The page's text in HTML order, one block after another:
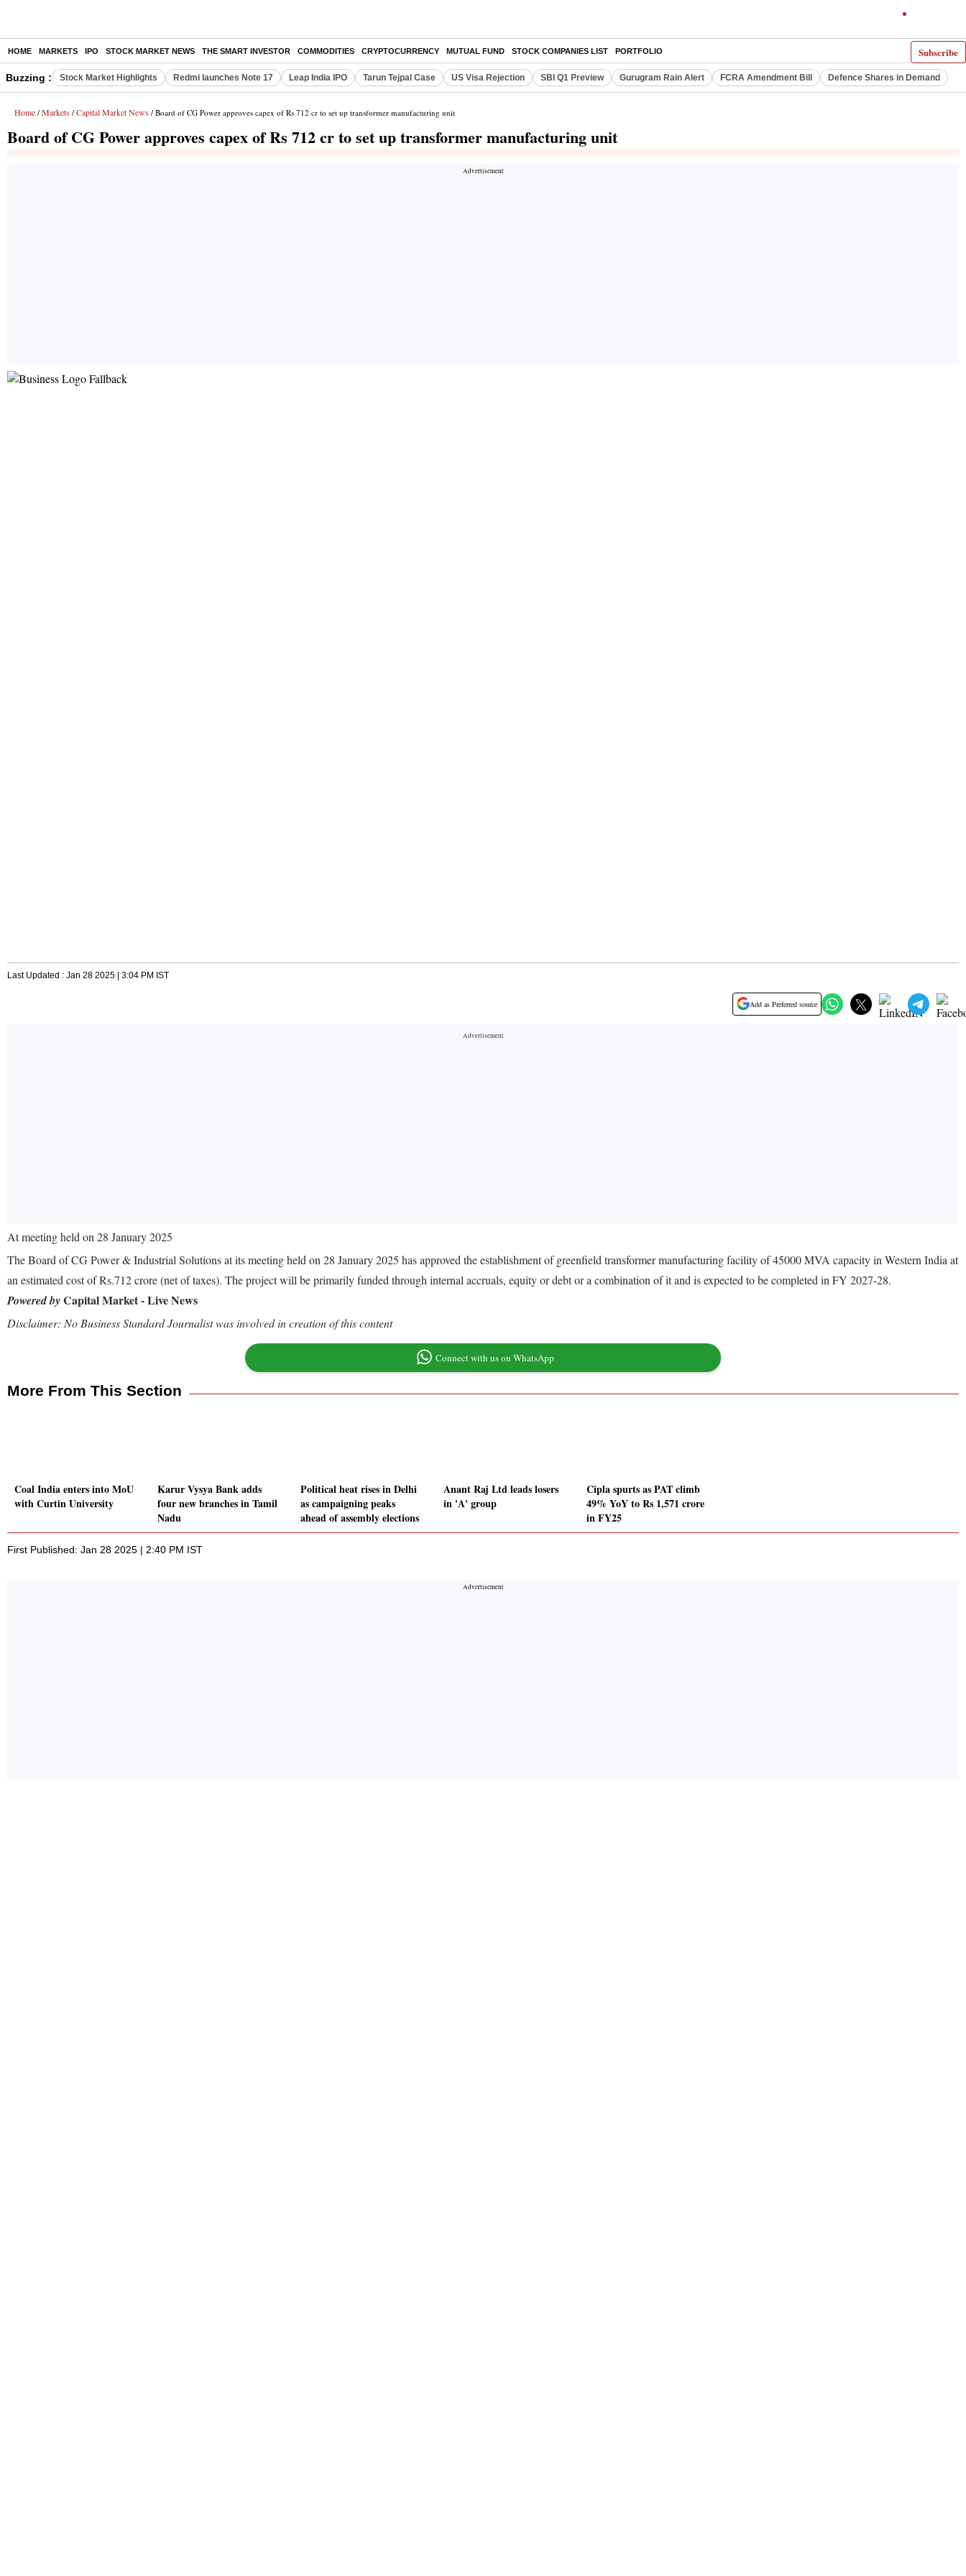
Subscribe
HOME MARKETS IPO STOCK MARKET NEWS THE SMART INVESTOR COMMODITIES CRYPTOCURRENCY MUTUAL FUND STOCK COMPANIES LIST PORTFOLIO
Buzzing : Stock Market Highlights Redmi launches Note 17 Leap India IPO Tarun Tejpal Case US Visa Rejection SBI Q1 Preview Gurugram Rain Alert FCRA Amendment Bill Defence Shares in Demand
Home / Markets / Capital Market News / Board of CG Power approves capex of Rs 712 cr to set up transformer manufacturing unit
Board of CG Power approves capex of Rs 712 cr to set up transformer manufacturing unit
Last Updated : Jan 28 2025 | 3:04 PM IST
Add as Preferred source
At meeting held on 28 January 2025
The Board of CG Power & Industrial Solutions at its meeting held on 28 January 2025 has approved the establishment of greenfield transformer manufacturing facility of 45000 MVA capacity in Western India at
an estimated cost of Rs.712 crore (net of taxes). The project will be primarily funded through internal accruals, equity or debt or a combination of it and is expected to be completed in FY 2027-28.
Powered byCapital Market - Live News
Disclaimer: No Business Standard Journalist was involved in creation of this content
Connect with us on WhatsApp
More From This Section
Coal India enters into MoU
with Curtin University
Karur Vysya Bank adds
four new branches in Tamil
Nadu
Political heat rises in Delhi
as campaigning peaks
ahead of assembly elections
Anant Raj Ltd leads losers
in 'A' group
Cipla spurts as PAT climb
49% YoY to Rs 1,571 crore
in FY25
First Published: Jan 28 2025 | 2:40 PM IST